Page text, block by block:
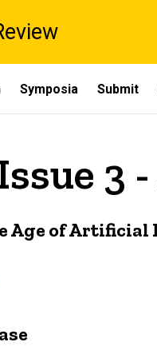
Symposia Submit
3
of Artificial